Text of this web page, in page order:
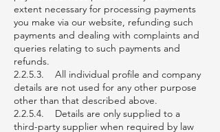
extent necessary for processing payments
you make via our website, refunding such
payments and dealing with complaints and
queries relating to such payments and
refunds.
2.2.5.3. All individual profile and company
details are not used for any other purpose
other than that described above.
2.2.5.4. Details are only supplied to a
third-party supplier when required by law